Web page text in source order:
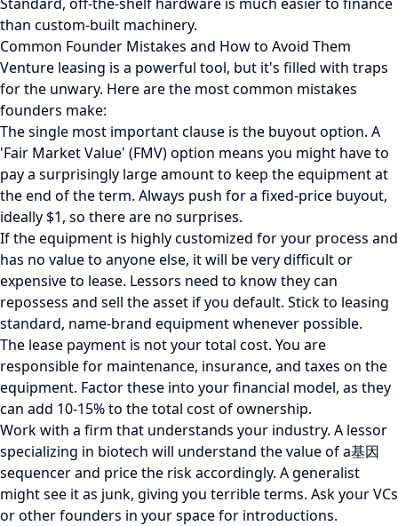
than custom-built machinery.
Common Founder Mistakes and How to Avoid Them
Venture leasing is a powerful tool, but it's filled with traps
for the unwary. Here are the most common mistakes
founders make:
The single most important clause is the buyout option. A
'Fair Market Value' (FMV) option means you might have to
pay a surprisingly large amount to keep the equipment at
the end of the term. Always push for a fixed-price buyout,
ideally $1, so there are no surprises.
If the equipment is highly customized for your process and
has no value to anyone else, it will be very difficult or
expensive to lease. Lessors need to know they can
repossess and sell the asset if you default. Stick to leasing
standard, name-brand equipment whenever possible.
The lease payment is not your total cost. You are
responsible for maintenance, insurance, and taxes on the
equipment. Factor these into your financial model, as they
can add 10-15% to the total cost of ownership.
Work with a firm that understands your industry. A lessor
specializing in biotech will understand the value of a基因
sequencer and price the risk accordingly. A generalist
might see it as junk, giving you terrible terms. Ask your VCs
or other founders in your space for introductions.